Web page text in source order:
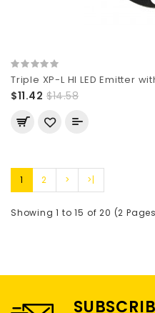
Triple XP-L HI LED Emitter
$11.42 $14.58
1 2 > >|
Showing 1 to 15 of 20 (2